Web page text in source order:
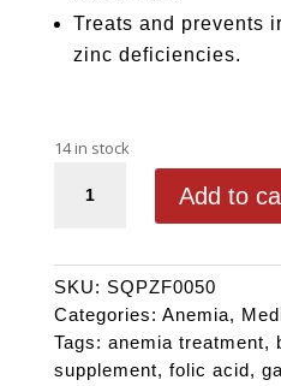
Treats and prevents
zinc deficiencies.
14 in stock
Add to
SKU: SQPZF0050
Categories: Anemia,
Tags: anemia treatment,
supplement, folic acid,